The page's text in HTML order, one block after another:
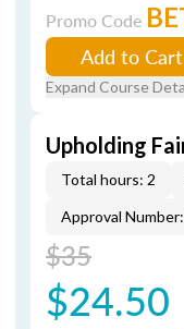
Promo Code
Add to Cart
Expand Course
Upholding
Total hours: 2
Approval
$35
$24.50